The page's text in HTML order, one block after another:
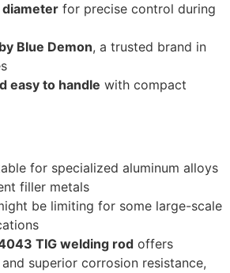
diameter for precise control during
Blue Demon, a trusted brand in
easy to handle with compact
for specialized aluminum alloys
filler metals
be limiting for some large-scale
TIG welding rod offers
superior corrosion resistance,